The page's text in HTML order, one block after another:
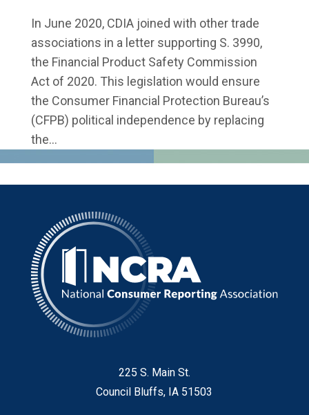
In June 2020, CDIA joined with other trade
associations in a letter supporting S. 3990,
the Financial Product Safety Commission
Act of 2020. This legislation would ensure
the Consumer Financial Protection Bureau’s
(CFPB) political independence by replacing
the...
225 S. Main St.
Council Bluffs, IA 51503